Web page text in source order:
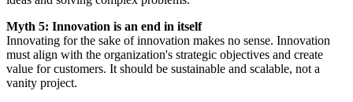
Myth 5: Innovation is an end in itself
Innovating for the sake of innovation makes no sense. Innovation
must align with the organization's strategic objectives and create
value for customers. It should be sustainable and scalable, not a
vanity project.